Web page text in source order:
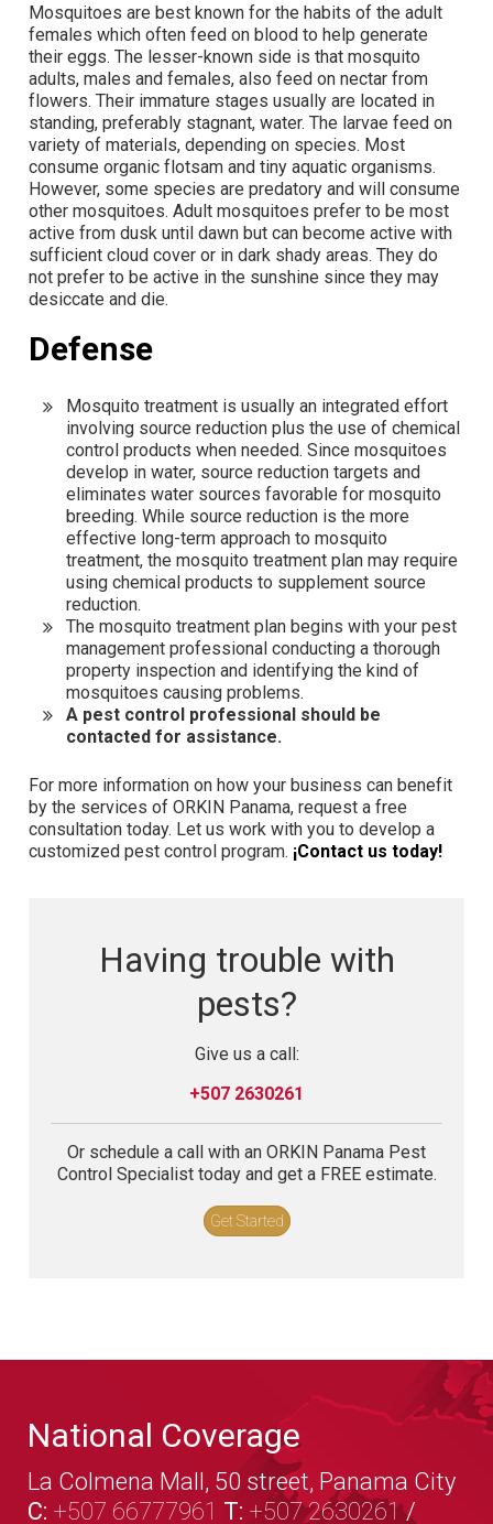
Mosquitoes are best known for the habits of the adult
females which often feed on blood to help generate
their eggs. The lesser-known side is that mosquito
adults, males and females, also feed on nectar from
flowers. Their immature stages usually are located in
standing, preferably stagnant, water. The larvae feed on
variety of materials, depending on species. Most
consume organic flotsam and tiny aquatic organisms.
However, some species are predatory and will consume
other mosquitoes. Adult mosquitoes prefer to be most
active from dusk until dawn but can become active with
sufficient cloud cover or in dark shady areas. They do
not prefer to be active in the sunshine since they may
desiccate and die.
Defense
Mosquito treatment is usually an integrated effort
involving source reduction plus the use of chemical
control products when needed. Since mosquitoes
develop in water, source reduction targets and
eliminates water sources favorable for mosquito
breeding. While source reduction is the more
effective long-term approach to mosquito
treatment, the mosquito treatment plan may require
using chemical products to supplement source
reduction.
The mosquito treatment plan begins with your pest
management professional conducting a thorough
property inspection and identifying the kind of
mosquitoes causing problems.
A pest control professional should be
contacted for assistance.
For more information on how your business can benefit
by the services of ORKIN Panama, request a free
consultation today. Let us work with you to develop a
customized pest control program. ¡Contact us today!
Having trouble with
pests?
Give us a call:
+507 2630261
Or schedule a call with an ORKIN Panama Pest
Control Specialist today and get a FREE estimate.
Get Started
National Coverage
La Colmena Mall, 50 street, Panama City
C: +507 66777961 T: +507 2630261/